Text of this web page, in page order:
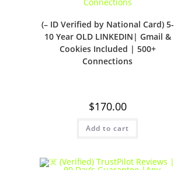
(– ID Verified by National Card) 5-
10 Year OLD LINKEDIN| Gmail &
Cookies Included | 500+
Connections
$170.00
Add to cart